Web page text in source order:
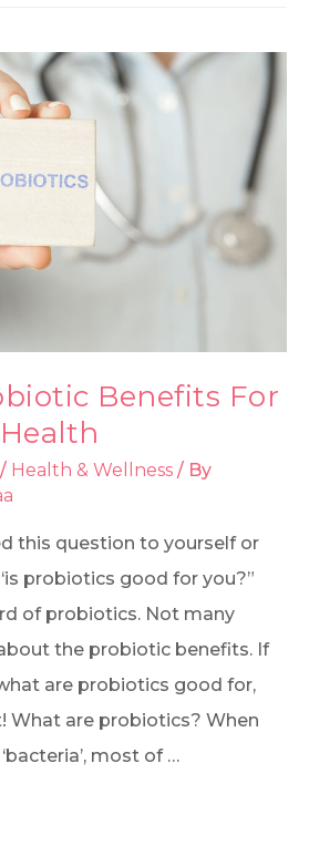
Benefits For
/ Health & Wellness / By
this question to yourself or
probiotics good for you?”
of probiotics. Not many
the probiotic benefits. If
are probiotics good for,
What are probiotics? When
most of …